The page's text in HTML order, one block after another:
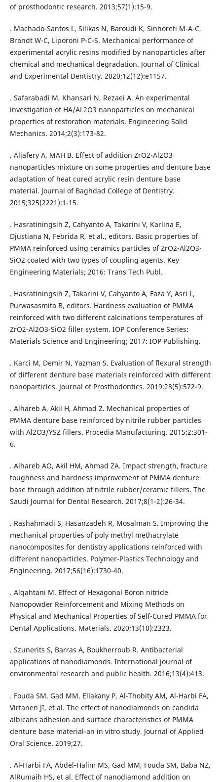
of prosthodontic research. 2013;57(1):15-9.
. Machado-Santos L, Silikas N, Baroudi K, Sinhoreti M-A-C,
Brandt W-C, Liporoni P-C-S. Mechanical performance of
experimental acrylic resins modified by nanoparticles after
chemical and mechanical degradation. Journal of Clinical
and Experimental Dentistry. 2020;12(12):e1157.
. Safarabadi M, Khansari N, Rezaei A. An experimental
investigation of HA/AL2O3 nanoparticles on mechanical
properties of restoration materials. Engineering Solid
Mechanics. 2014;2(3):173-82.
. Aljafery A, MAH B. Effect of addition ZrO2-Al2O3
nanoparticles mixture on some properties and denture base
adaptation of heat cured acrylic resin denture base
material. Journal of Baghdad College of Dentistry.
2015;325(2221):1-15.
. Hasratiningsih Z, Cahyanto A, Takarini V, Karlina E,
Djustiana N, Febrida R, et al., editors. Basic properties of
PMMA reinforced using ceramics particles of ZrO2-Al2O3-
SiO2 coated with two types of coupling agents. Key
Engineering Materials; 2016: Trans Tech Publ.
. Hasratiningsih Z, Takarini V, Cahyanto A, Faza Y, Asri L,
Purwasasmita B, editors. Hardness evaluation of PMMA
reinforced with two different calcinations temperatures of
ZrO2-Al2O3-SiO2 filler system. IOP Conference Series:
Materials Science and Engineering; 2017: IOP Publishing.
. Karci M, Demir N, Yazman S. Evaluation of flexural strength
of different denture base materials reinforced with different
nanoparticles. Journal of Prosthodontics. 2019;28(5):572-9.
. Alhareb A, Akil H, Ahmad Z. Mechanical properties of
PMMA denture base reinforced by nitrile rubber particles
with Al2O3/YSZ fillers. Procedia Manufacturing. 2015;2:301-
6.
. Alhareb AO, Akil HM, Ahmad ZA. Impact strength, fracture
toughness and hardness improvement of PMMA denture
base through addition of nitrile rubber/ceramic fillers. The
Saudi Journal for Dental Research. 2017;8(1-2):26-34.
. Rashahmadi S, Hasanzadeh R, Mosalman S. Improving the
mechanical properties of poly methyl methacrylate
nanocomposites for dentistry applications reinforced with
different nanoparticles. Polymer-Plastics Technology and
Engineering. 2017;56(16):1730-40.
. Alqahtani M. Effect of Hexagonal Boron nitride
Nanopowder Reinforcement and Mixing Methods on
Physical and Mechanical Properties of Self-Cured PMMA for
Dental Applications. Materials. 2020;13(10):2323.
. Szunerits S, Barras A, Boukherroub R. Antibacterial
applications of nanodiamonds. International journal of
environmental research and public health. 2016;13(4):413.
. Fouda SM, Gad MM, Ellakany P, Al-Thobity AM, Al-Harbi FA,
Virtanen JI, et al. The effect of nanodiamonds on candida
albicans adhesion and surface characteristics of PMMA
denture base material-an in vitro study. Journal of Applied
Oral Science. 2019;27.
. Al‐Harbi FA, Abdel‐Halim MS, Gad MM, Fouda SM, Baba NZ,
AlRumaih HS, et al. Effect of nanodiamond addition on